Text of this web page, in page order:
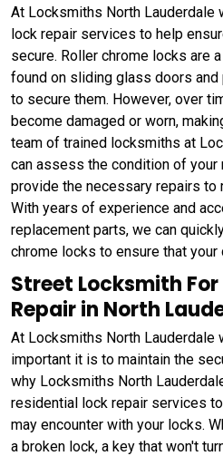
At Locksmiths North Lauderdale
lock repair services to help
secure. Roller chrome locks are
found on sliding glass doors
to secure them. However, over
become damaged or worn,
team of trained locksmiths at
can assess the condition of your
provide the necessary repairs to
With years of experience and
replacement parts, we can
chrome locks to ensure that your
Street Locksmith
Repair in North
At Locksmiths North Lauderdale
important it is to maintain the
why Locksmiths North
residential lock repair services
may encounter with your locks.
a broken lock, a key that won't